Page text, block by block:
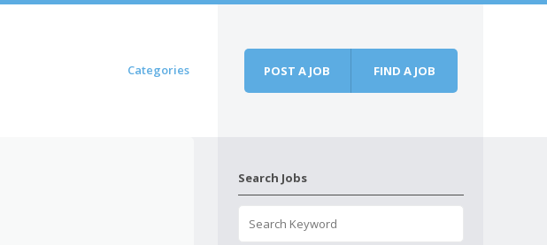
Categories POST A JOB FIND A JOB
Search Jobs